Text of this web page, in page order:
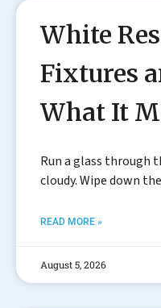
White
Fixtures
What It
Run a glass through
cloudy. Wipe down
READ MORE »
August 5, 2026